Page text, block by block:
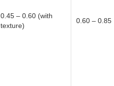
0.45 – 0.60 (with
texture)
0.60 – 0.85